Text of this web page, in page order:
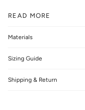
READ MORE
Materials
Sizing Guide
Shipping & Return